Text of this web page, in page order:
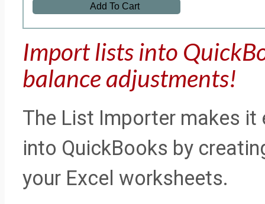
Add To Cart
Import lists into
balance adjustments!
The List Importer makes
into QuickBooks by
your Excel worksheets.